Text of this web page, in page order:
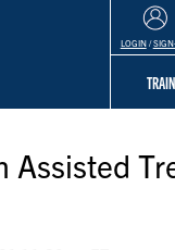
LOGIN /
Assisted